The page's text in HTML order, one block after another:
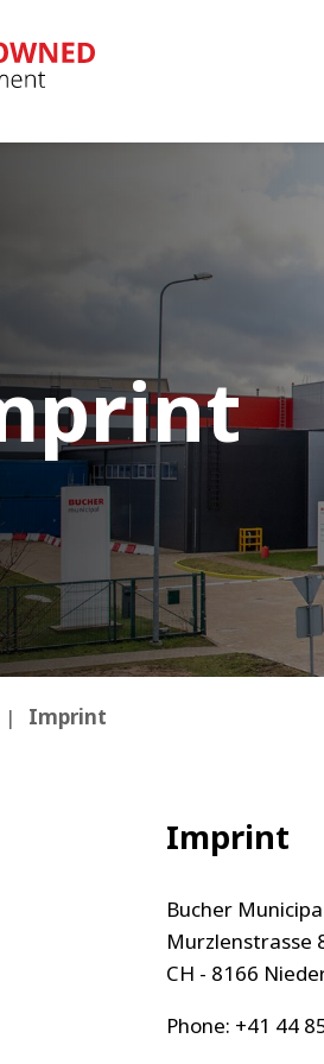
Imprint
Imprint
Bucher
Murzlenstrasse
CH - 8166
Phone: +41 44